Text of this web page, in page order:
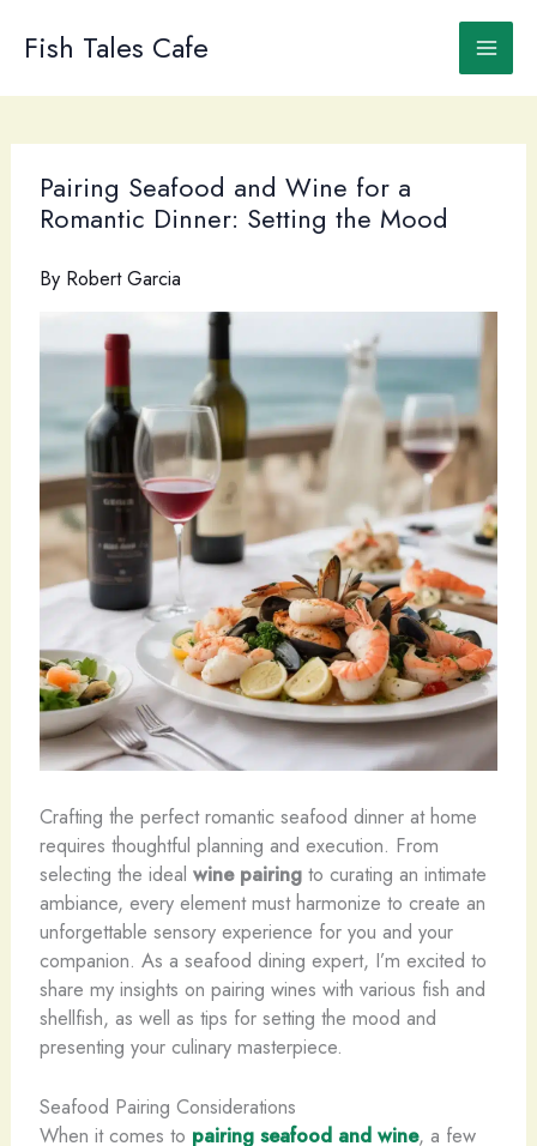
Fish Tales Cafe
Pairing Seafood and Wine for a
Romantic Dinner: Setting the Mood
By Robert Garcia
Crafting the perfect romantic seafood dinner at home
requires thoughtful planning and execution. From
selecting the ideal wine pairingto curating an intimate
ambiance, every element must harmonize to create an
unforgettable sensory experience for you and your
companion. As a seafood dining expert, I’m excited to
share my insights on pairing wines with various fish and
shellfish, as well as tips for setting the mood and
presenting your culinary masterpiece.
Seafood Pairing Considerations
When it comes to pairing seafood and wine, a few